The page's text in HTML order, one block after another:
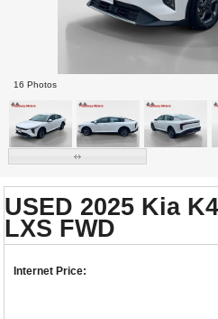
16 Photos
USED 2025 Kia K4
LXS FWD
Internet Price: